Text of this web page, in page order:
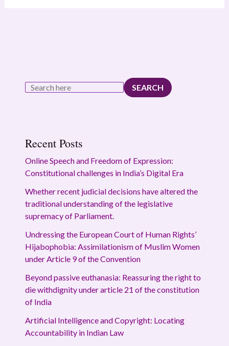
SEARCH
Recent Posts
Online Speech and Freedom of Expression:
Constitutional challenges in India’s Digital Era
Whether recent judicial decisions have altered the
traditional understanding of the legislative
supremacy of Parliament.
Undressing the European Court of Human Rights’
Hijabophobia: Assimilationism of Muslim Women
under Article 9 of the Convention
Beyond passive euthanasia: Reassuring the right to
die withdignity under article 21 of the constitution
of India
Artificial Intelligence and Copyright: Locating
Accountability in Indian Law